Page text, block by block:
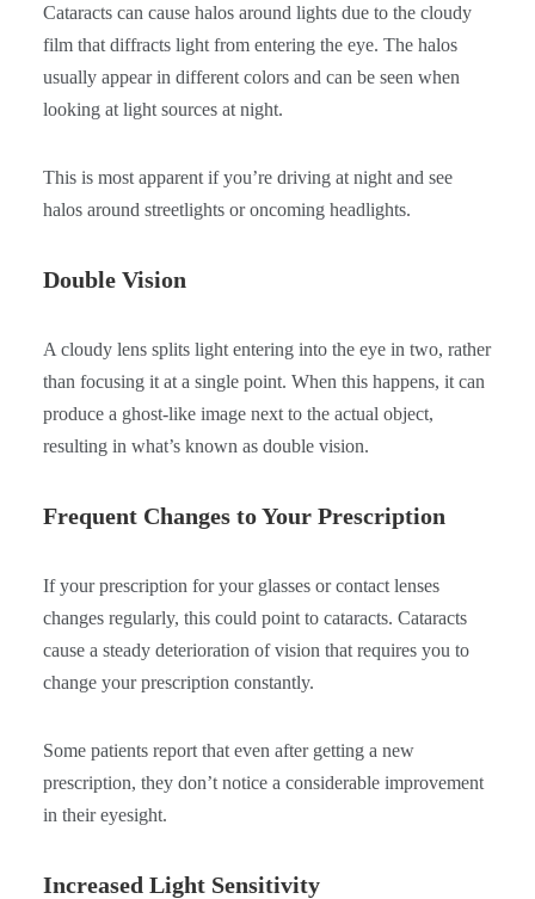
Cataracts can cause halos around lights due to the cloudy
film that diffracts light from entering the eye. The halos
usually appear in different colors and can be seen when
looking at light sources at night.
This is most apparent if you’re driving at night and see
halos around streetlights or oncoming headlights.
Double Vision
A cloudy lens splits light entering into the eye in two, rather
than focusing it at a single point. When this happens, it can
produce a ghost-like image next to the actual object,
resulting in what’s known as double vision.
Frequent Changes to Your Prescription
If your prescription for your glasses or contact lenses
changes regularly, this could point to cataracts. Cataracts
cause a steady deterioration of vision that requires you to
change your prescription constantly.
Some patients report that even after getting a new
prescription, they don’t notice a considerable improvement
in their eyesight.
Increased Light Sensitivity